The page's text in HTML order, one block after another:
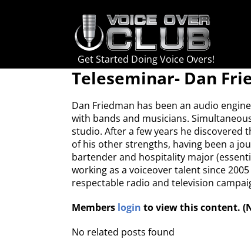
Get Started Doing Voice Overs!
Teleseminar- Dan
Dan Friedman has been an audio
with bands and musicians.
studio. After a few years he discovered
of his other strengths, having been a
bartender and hospitality major
working as a voiceover talent since
respectable radio and television
Members login to view this content.
No related posts found